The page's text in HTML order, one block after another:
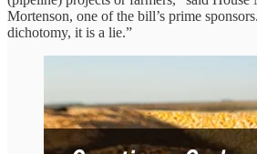
Mortenson, one of the bill’s prime
dichotomy, it is a lie.”